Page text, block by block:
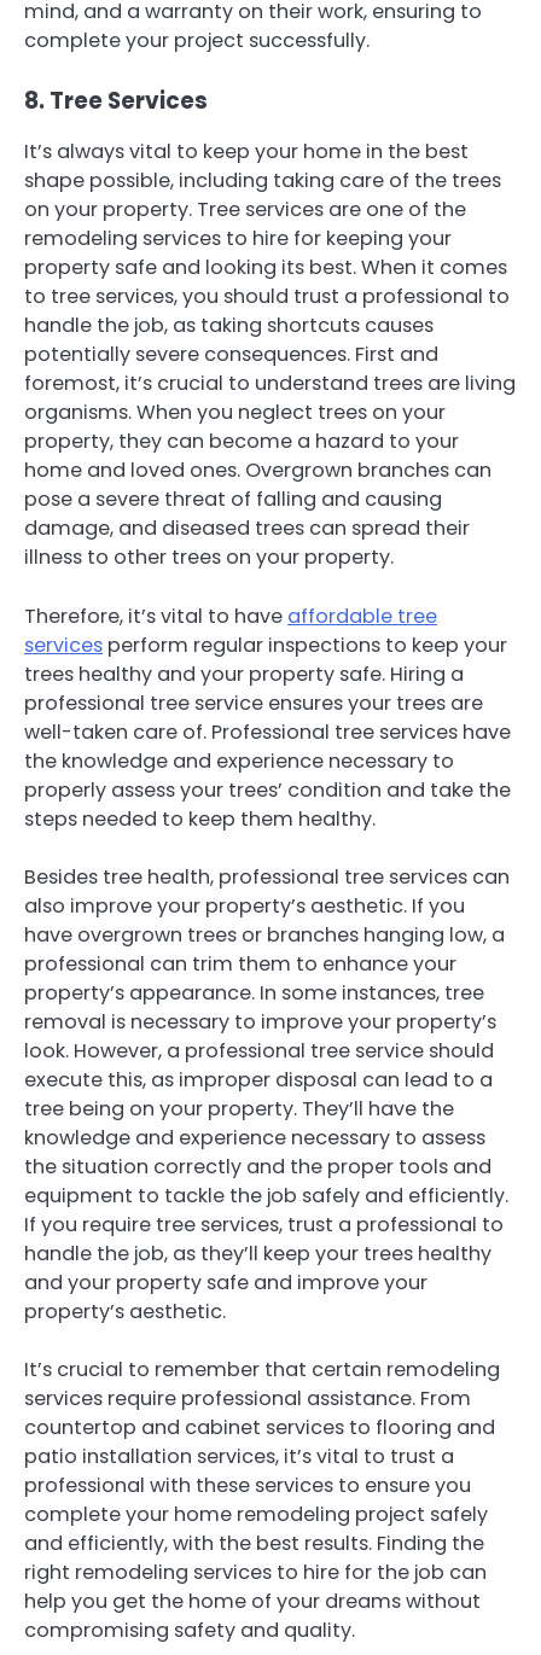
mind, and a warranty on their work, ensuring to
complete your project successfully.
8. Tree Services
It’s always vital to keep your home in the best
shape possible, including taking care of the trees
on your property. Tree services are one of the
remodeling services to hire for keeping your
property safe and looking its best. When it comes
to tree services, you should trust a professional to
handle the job, as taking shortcuts causes
potentially severe consequences. First and
foremost, it’s crucial to understand trees are living
organisms. When you neglect trees on your
property, they can become a hazard to your
home and loved ones. Overgrown branches can
pose a severe threat of falling and causing
damage, and diseased trees can spread their
illness to other trees on your property.
Therefore, it’s vital to have affordable tree
services perform regular inspections to keep your
trees healthy and your property safe. Hiring a
professional tree service ensures your trees are
well-taken care of. Professional tree services have
the knowledge and experience necessary to
properly assess your trees’ condition and take the
steps needed to keep them healthy.
Besides tree health, professional tree services can
also improve your property’s aesthetic. If you
have overgrown trees or branches hanging low, a
professional can trim them to enhance your
property’s appearance. In some instances, tree
removal is necessary to improve your property’s
look. However, a professional tree service should
execute this, as improper disposal can lead to a
tree being on your property. They’ll have the
knowledge and experience necessary to assess
the situation correctly and the proper tools and
equipment to tackle the job safely and efficiently.
If you require tree services, trust a professional to
handle the job, as they’ll keep your trees healthy
and your property safe and improve your
property’s aesthetic.
It’s crucial to remember that certain remodeling
services require professional assistance. From
countertop and cabinet services to flooring and
patio installation services, it’s vital to trust a
professional with these services to ensure you
complete your home remodeling project safely
and efficiently, with the best results. Finding the
right remodeling services to hire for the job can
help you get the home of your dreams without
compromising safety and quality.